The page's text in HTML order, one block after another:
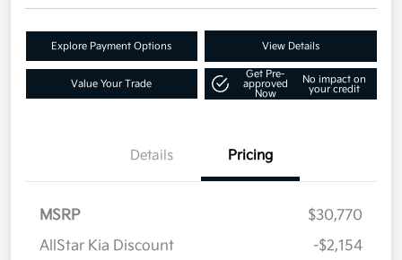
Explore Payment Options View Details
Value Your Trade
Get Pre-
approved
Now
No impact on
your credit
Details Pricing
MSRP
$30,770
AllStar Kia Discount
-$2,154